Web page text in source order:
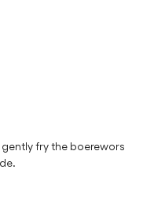
fry the boerewors